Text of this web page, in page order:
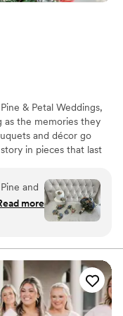
& Petal Weddings,
as the memories they
and décor go
in pieces that last
are keepsakes
to life’s most
and
pleasure
the
colors
more